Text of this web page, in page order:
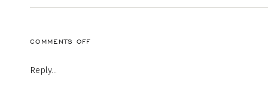
Reply...
COMMENTS OFFON